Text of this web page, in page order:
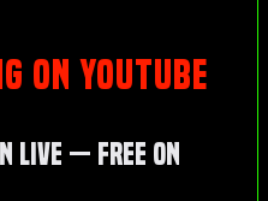
ON YOUTUBE
Live — Free on